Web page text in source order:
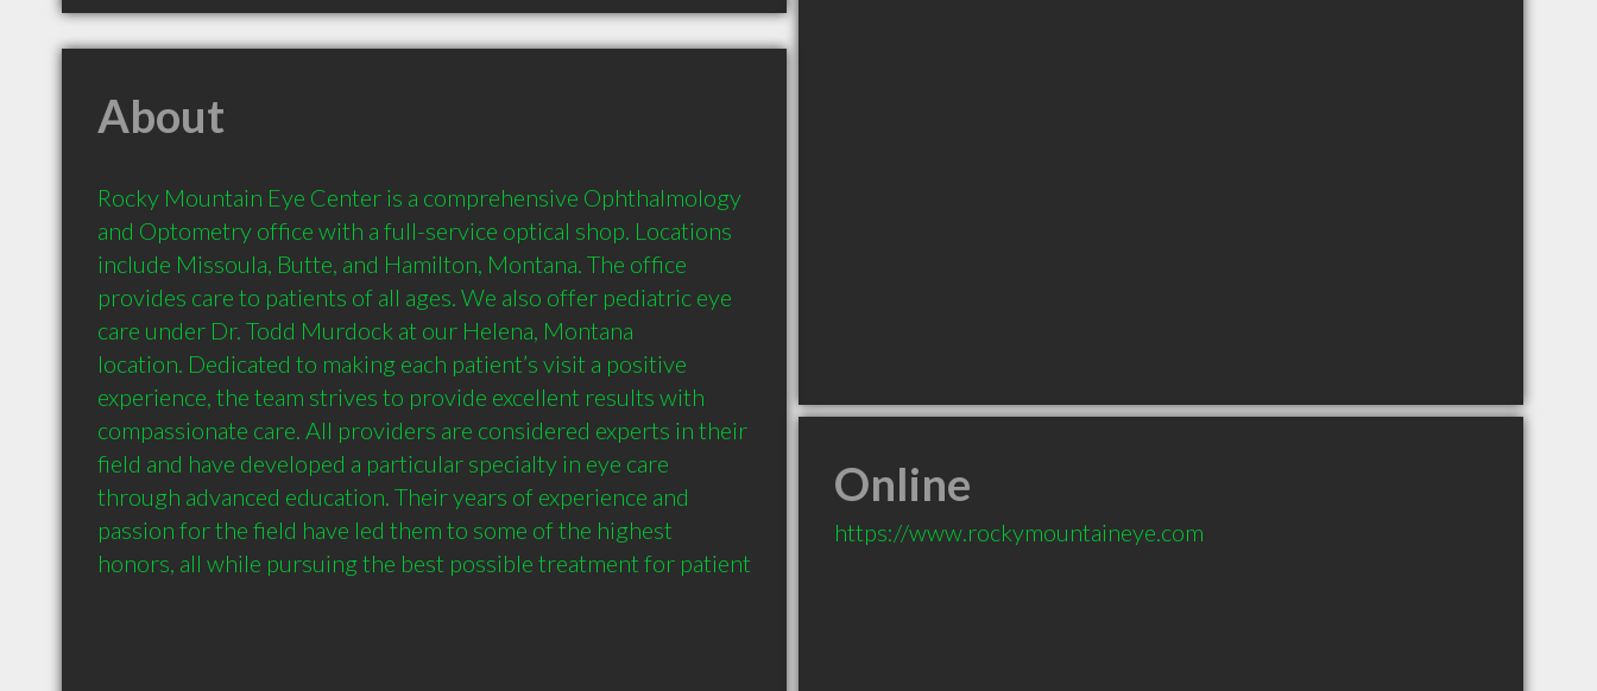
About
Rocky Mountain Eye Center is a comprehensive Ophthalmology
and Optometry office with a full-service optical shop. Locations
include Missoula, Butte, and Hamilton, Montana. The office
provides care to patients of all ages. We also offer pediatric eye
care under Dr. Todd Murdock at our Helena, Montana
location. Dedicated to making each patient’s visit a positive
experience, the team strives to provide excellent results with
compassionate care. All providers are considered experts in their
field and have developed a particular specialty in eye care
through advanced education. Their years of experience and
passion for the field have led them to some of the highest
honors, all while pursuing the best possible treatment for patient
Online
https://www.rockymountaineye.com